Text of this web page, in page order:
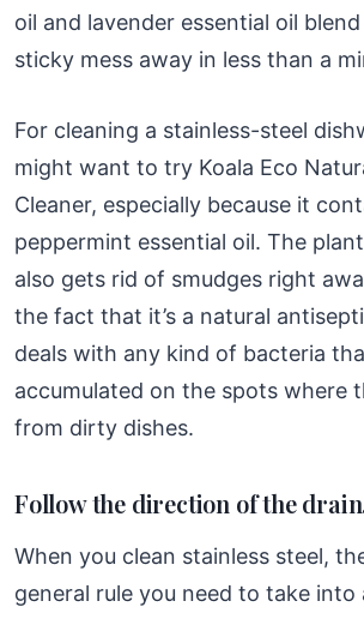
oil and lavender essential oil
sticky mess away in less than a
For cleaning a stainless-steel
might want to try Koala Eco
Cleaner, especially because it
peppermint essential oil. The
also gets rid of smudges right
the fact that it’s a natural
deals with any kind of bacteria
accumulated on the spots where
from dirty dishes.
Follow the direction of the
When you clean stainless steel,
general rule you need to take into